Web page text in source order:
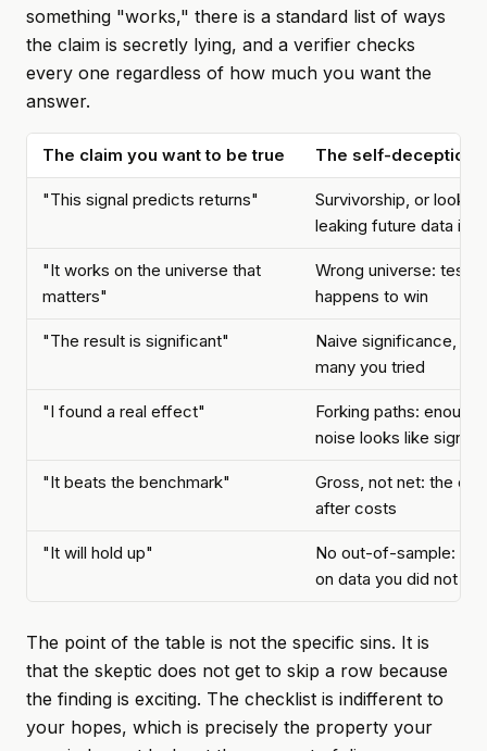
something "works," there is a standard list of ways
the claim is secretly lying, and a verifier checks
every one regardless of how much you want the
answer.
The claim you want to be true The self-deception
"This signal predicts returns"
Survivorship, or look-
leaking future data
"It works on the universe that
matters"
Wrong universe:
happens to win
"The result is significant"
Naive significance,
many you tried
"I found a real effect"
Forking paths: enough
noise looks like signal
"It beats the benchmark"
Gross, not net: the
after costs
"It will hold up"
No out-of-sample:
on data you did not
The point of the table is not the specific sins. It is
that the skeptic does not get to skip a row because
the finding is exciting. The checklist is indifferent to
your hopes, which is precisely the property your